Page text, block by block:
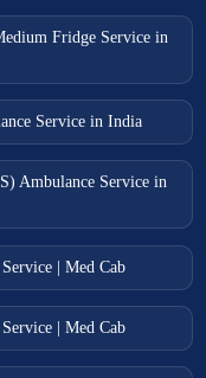
Fridge Service in
Service in India
Ambulance Service in
| Med Cab
| Med Cab